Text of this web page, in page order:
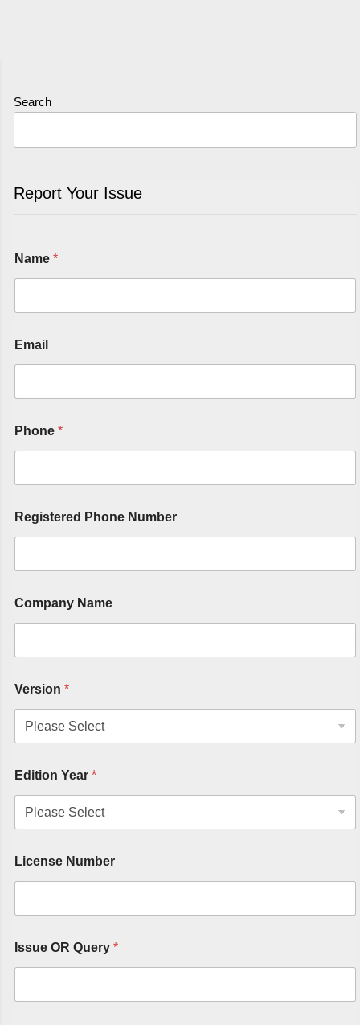
Search
Report Your Issue
Name *
Email
Phone *
Registered Phone Number
Company Name
Version *
Edition Year *
License Number
Issue OR Query *